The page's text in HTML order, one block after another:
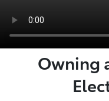
Owning